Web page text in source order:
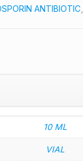
ANTIBIOTIC,
10 ML
VIAL